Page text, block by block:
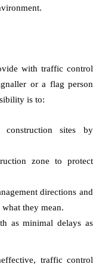
with traffic control
or a flag person
is to:
sites by
zone to protect
directions and
they mean.
as minimal delays as
traffic control